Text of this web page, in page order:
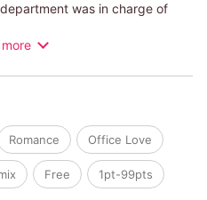
was in charge of
do something with her feeling
Romance Office Love
Free 1pt-99pts